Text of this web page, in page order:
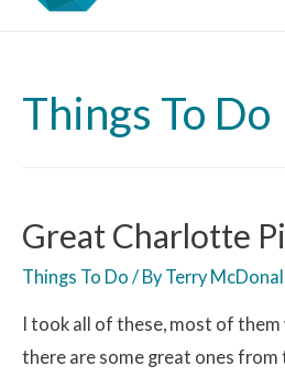
Things To Do
Great Charlotte
Things To Do / By Terry
I took all of these, most of them
there are some great ones from